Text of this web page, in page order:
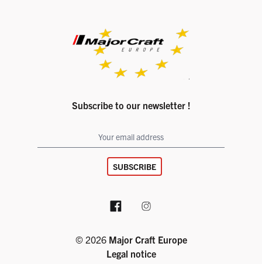
Subscribe to our newsletter !
SUBSCRIBE
Facebook page
© 2026 Major Craft Europe
Legal notice